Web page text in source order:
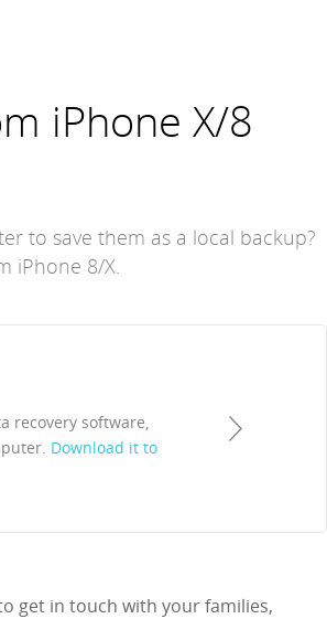
iPhone X/8
to save them as a local backup?
iPhone 8/X.
recovery software,
Download it to
get in touch with your families,